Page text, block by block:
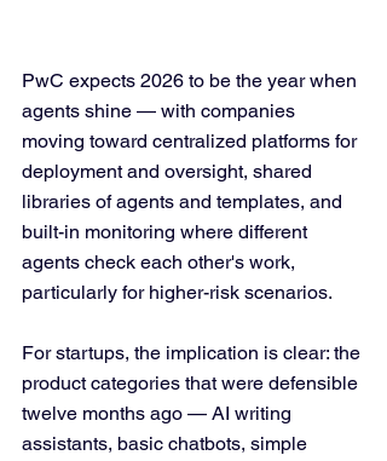
PwC expects 2026 to be the year when
agents shine — with companies
moving toward centralized platforms for
deployment and oversight, shared
libraries of agents and templates, and
built-in monitoring where different
agents check each other's work,
particularly for higher-risk scenarios.
For startups, the implication is clear: the
product categories that were defensible
twelve months ago — AI writing
assistants, basic chatbots, simple